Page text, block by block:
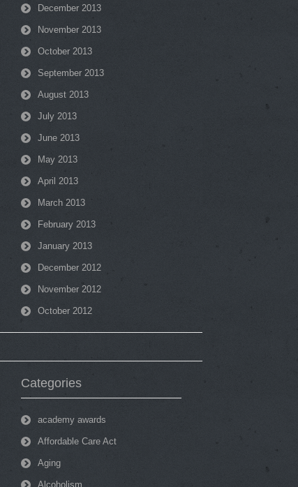
December 2013
November 2013
October 2013
September 2013
August 2013
July 2013
June 2013
May 2013
April 2013
March 2013
February 2013
January 2013
December 2012
November 2012
October 2012
Categories
academy awards
Affordable Care Act
Aging
Alcoholism